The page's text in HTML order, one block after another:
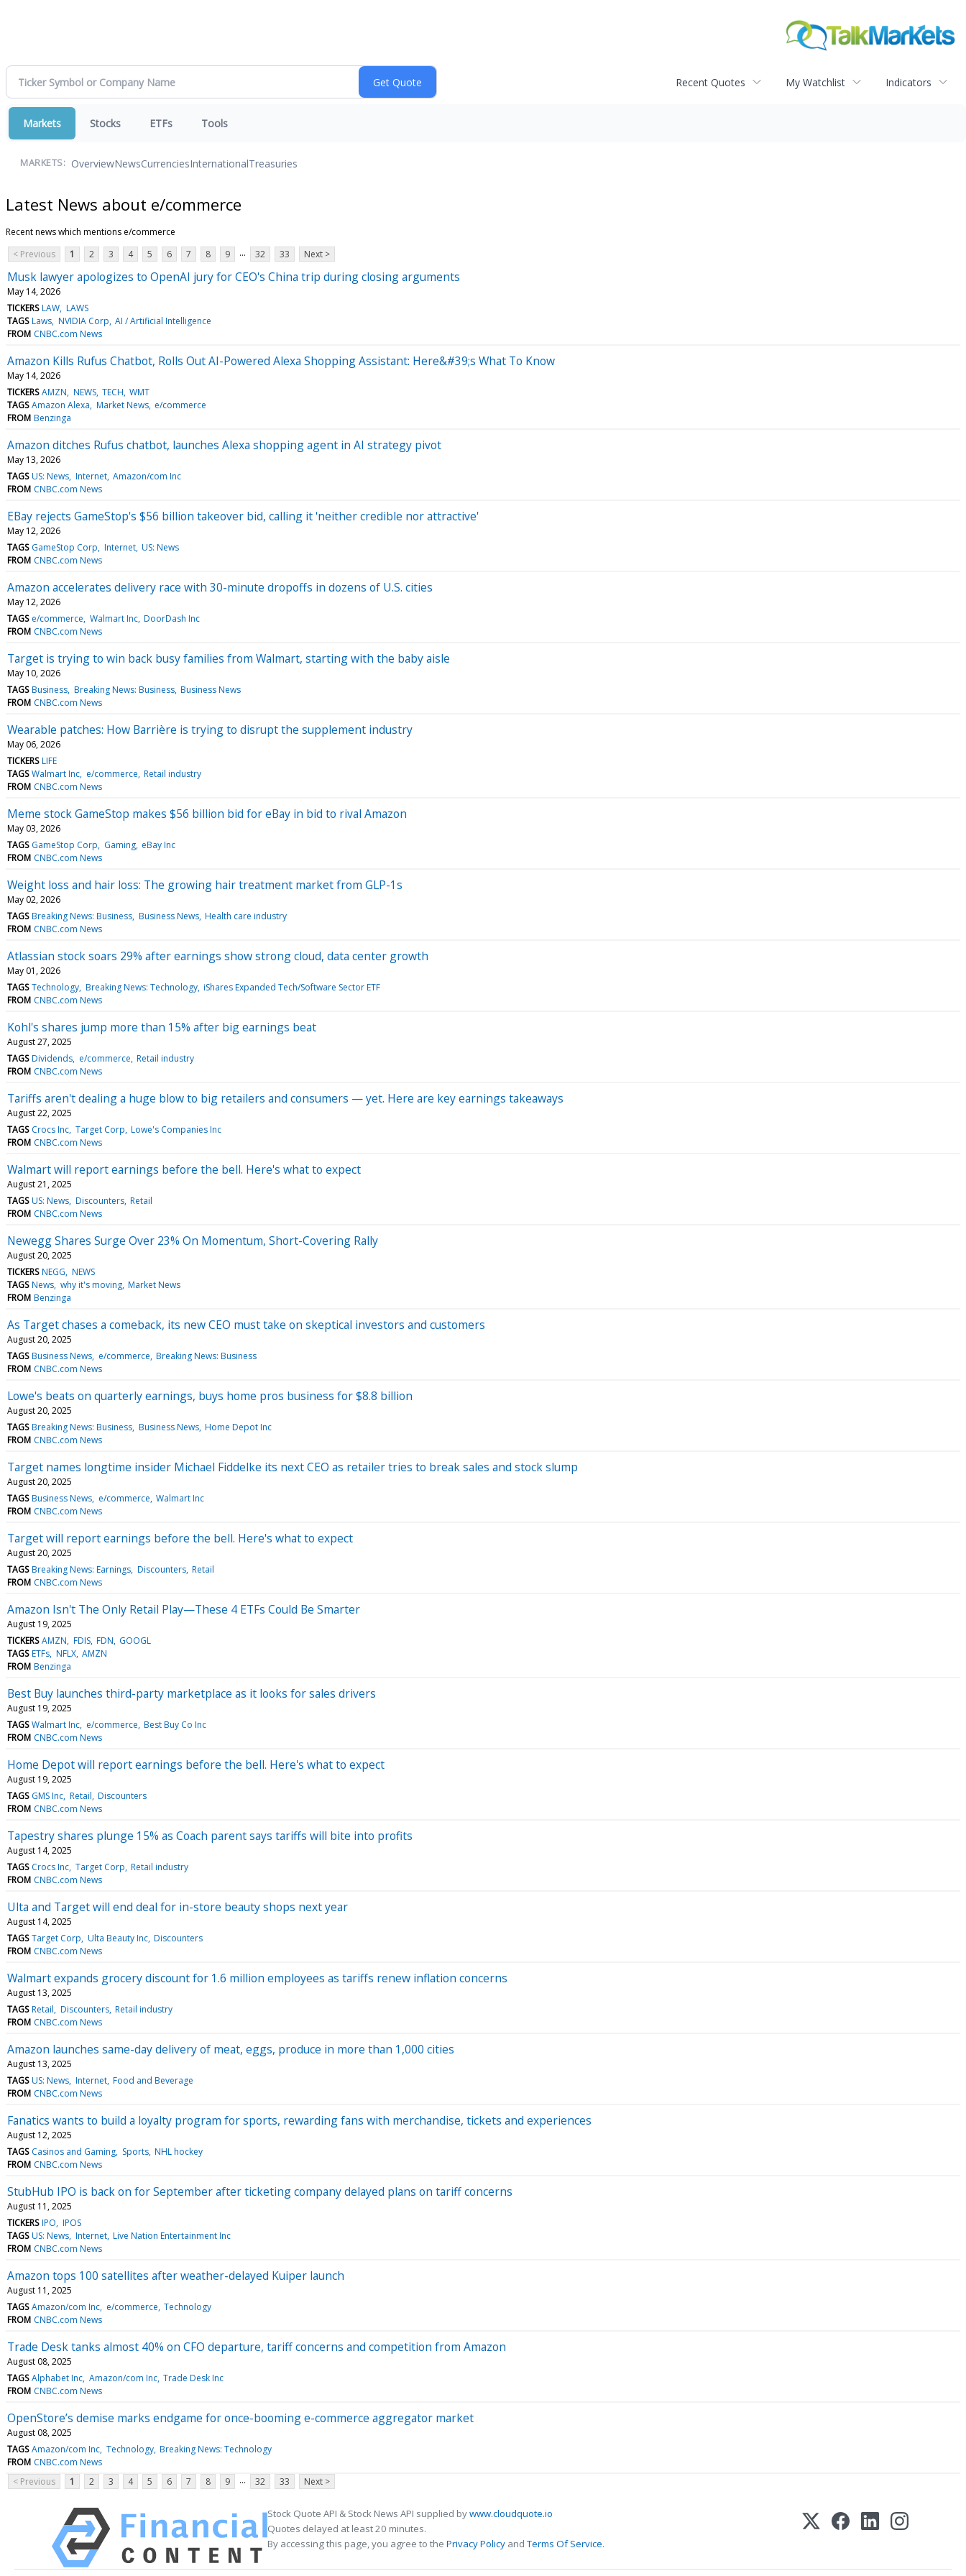
Recent Quotes My Watchlist Indicators
Markets Stocks ETFs Tools
MARKETS: OverviewNewsCurrenciesInternationalTreasuries
Latest News about e/commerce
Recent news which mentions e/commerce
< Previous
1 2 3 4 5 6 7 8 9 ... 32 33 Next >
Musk lawyer apologizes to OpenAI jury for CEO's China trip during closing arguments
May 14, 2026
TICKERS LAW LAWS
TAGS Laws NVIDIA Corp AI / Artificial Intelligence
FROM CNBC.com News
Amazon Kills Rufus Chatbot, Rolls Out AI-Powered Alexa Shopping Assistant: Here&#39;s What To Know
May 14, 2026
TICKERS AMZN NEWS TECH WMT
TAGS Amazon Alexa Market News e/commerce
FROM Benzinga
Amazon ditches Rufus chatbot, launches Alexa shopping agent in AI strategy pivot
May 13, 2026
TAGS US: News Internet Amazon/com Inc
FROM CNBC.com News
EBay rejects GameStop's $56 billion takeover bid, calling it 'neither credible nor attractive'
May 12, 2026
TAGS GameStop Corp Internet US: News
FROM CNBC.com News
Amazon accelerates delivery race with 30-minute dropoffs in dozens of U.S. cities
May 12, 2026
TAGS e/commerce Walmart Inc DoorDash Inc
FROM CNBC.com News
Target is trying to win back busy families from Walmart, starting with the baby aisle
May 10, 2026
TAGS Business Breaking News: Business Business News
FROM CNBC.com News
Wearable patches: How Barrière is trying to disrupt the supplement industry
May 06, 2026
TICKERS LIFE
TAGS Walmart Inc e/commerce Retail industry
FROM CNBC.com News
Meme stock GameStop makes $56 billion bid for eBay in bid to rival Amazon
May 03, 2026
TAGS GameStop Corp Gaming eBay Inc
FROM CNBC.com News
Weight loss and hair loss: The growing hair treatment market from GLP-1s
May 02, 2026
TAGS Breaking News: Business Business News Health care industry
FROM CNBC.com News
Atlassian stock soars 29% after earnings show strong cloud, data center growth
May 01, 2026
TAGS Technology Breaking News: Technology iShares Expanded Tech/Software Sector ETF
FROM CNBC.com News
Kohl's shares jump more than 15% after big earnings beat
August 27, 2025
TAGS Dividends e/commerce Retail industry
FROM CNBC.com News
Tariffs aren't dealing a huge blow to big retailers and consumers — yet. Here are key earnings takeaways
August 22, 2025
TAGS Crocs Inc Target Corp Lowe's Companies Inc
FROM CNBC.com News
Walmart will report earnings before the bell. Here's what to expect
August 21, 2025
TAGS US: News Discounters Retail
FROM CNBC.com News
Newegg Shares Surge Over 23% On Momentum, Short-Covering Rally
August 20, 2025
TICKERS NEGG NEWS
TAGS News why it's moving Market News
FROM Benzinga
As Target chases a comeback, its new CEO must take on skeptical investors and customers
August 20, 2025
TAGS Business News e/commerce Breaking News: Business
FROM CNBC.com News
Lowe's beats on quarterly earnings, buys home pros business for $8.8 billion
August 20, 2025
TAGS Breaking News: Business Business News Home Depot Inc
FROM CNBC.com News
Target names longtime insider Michael Fiddelke its next CEO as retailer tries to break sales and stock slump
August 20, 2025
TAGS Business News e/commerce Walmart Inc
FROM CNBC.com News
Target will report earnings before the bell. Here's what to expect
August 20, 2025
TAGS Breaking News: Earnings Discounters Retail
FROM CNBC.com News
Amazon Isn't The Only Retail Play—These 4 ETFs Could Be Smarter
August 19, 2025
TICKERS AMZN FDIS FDN GOOGL
TAGS ETFs NFLX AMZN
FROM Benzinga
Best Buy launches third-party marketplace as it looks for sales drivers
August 19, 2025
TAGS Walmart Inc e/commerce Best Buy Co Inc
FROM CNBC.com News
Home Depot will report earnings before the bell. Here's what to expect
August 19, 2025
TAGS GMS Inc Retail Discounters
FROM CNBC.com News
Tapestry shares plunge 15% as Coach parent says tariffs will bite into profits
August 14, 2025
TAGS Crocs Inc Target Corp Retail industry
FROM CNBC.com News
Ulta and Target will end deal for in-store beauty shops next year
August 14, 2025
TAGS Target Corp Ulta Beauty Inc Discounters
FROM CNBC.com News
Walmart expands grocery discount for 1.6 million employees as tariffs renew inflation concerns
August 13, 2025
TAGS Retail Discounters Retail industry
FROM CNBC.com News
Amazon launches same-day delivery of meat, eggs, produce in more than 1,000 cities
August 13, 2025
TAGS US: News Internet Food and Beverage
FROM CNBC.com News
Fanatics wants to build a loyalty program for sports, rewarding fans with merchandise, tickets and experiences
August 12, 2025
TAGS Casinos and Gaming Sports NHL hockey
FROM CNBC.com News
StubHub IPO is back on for September after ticketing company delayed plans on tariff concerns
August 11, 2025
TICKERS IPO IPOS
TAGS US: News Internet Live Nation Entertainment Inc
FROM CNBC.com News
Amazon tops 100 satellites after weather-delayed Kuiper launch
August 11, 2025
TAGS Amazon/com Inc e/commerce Technology
FROM CNBC.com News
Trade Desk tanks almost 40% on CFO departure, tariff concerns and competition from Amazon
August 08, 2025
TAGS Alphabet Inc Amazon/com Inc Trade Desk Inc
FROM CNBC.com News
OpenStore’s demise marks endgame for once-booming e-commerce aggregator market
August 08, 2025
TAGS Amazon/com Inc Technology Breaking News: Technology
FROM CNBC.com News
< Previous
1 2 3 4 5 6 7 8 9 ... 32 33 Next >
Stock Quote API & Stock News API supplied bywww.cloudquote.io
Quotes delayed at least 20 minutes.
By accessing this page, you agree to the Privacy Policy andTerms Of Service.